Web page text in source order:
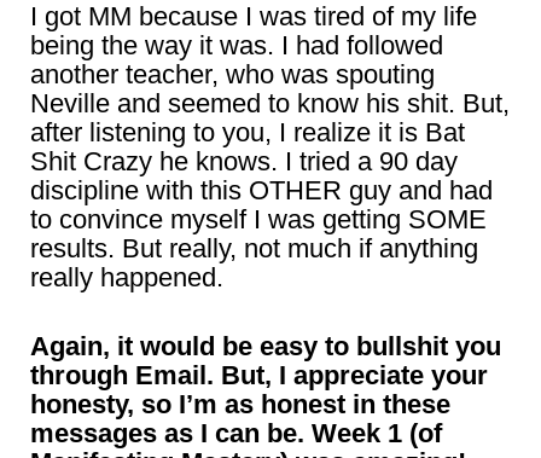
I got MM because I was tired of my life
being the way it was. I had followed
another teacher, who was spouting
Neville and seemed to know his shit. But,
after listening to you, I realize it is Bat
Shit Crazy he knows. I tried a 90 day
discipline with this OTHER guy and had
to convince myself I was getting SOME
results. But really, not much if anything
really happened.
Again, it would be easy to bullshit you
through Email. But, I appreciate your
honesty, so I’m as honest in these
messages as I can be. Week 1 (of